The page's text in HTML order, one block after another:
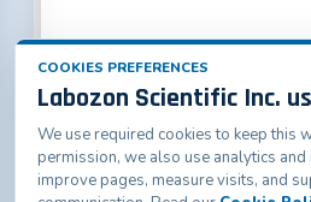
Labozon Scientific Inc.50
06779, United
COOKIES PREFERENCES
Labozon Scientific Inc.
We use required cookies to keep this
permission, we also use analytics
improve pages, measure visits, and